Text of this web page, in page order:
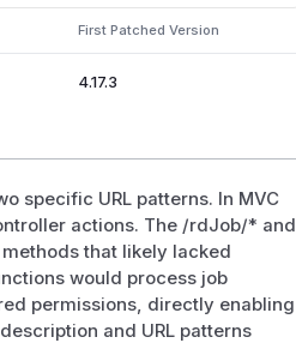
First Patched Version
4.17.3
specific URL patterns. In MVC
actions. The /rdJob/* and
that likely lacked
would process job
permissions, directly enabling
and URL patterns